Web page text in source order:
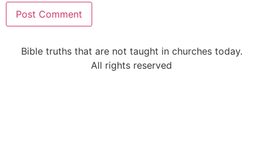
Bible truths that are not taught in churches today.
All rights reserved